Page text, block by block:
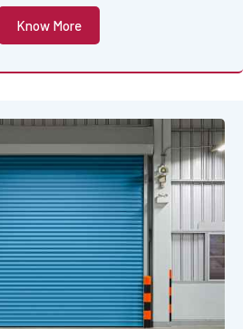
Know More